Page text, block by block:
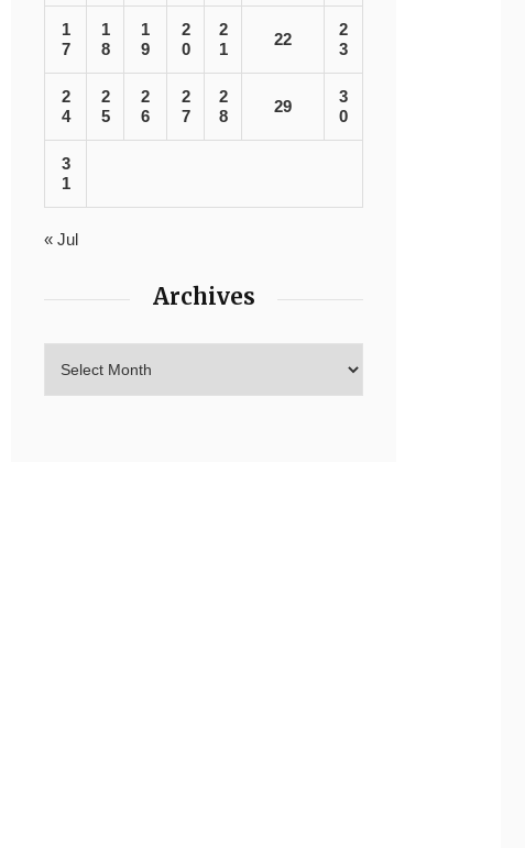
1
7
1
8
1
9
2
0
2
1
22
2
3
2
4
2
5
2
6
2
7
2
8
29
3
0
3
1
« Jul
Archives